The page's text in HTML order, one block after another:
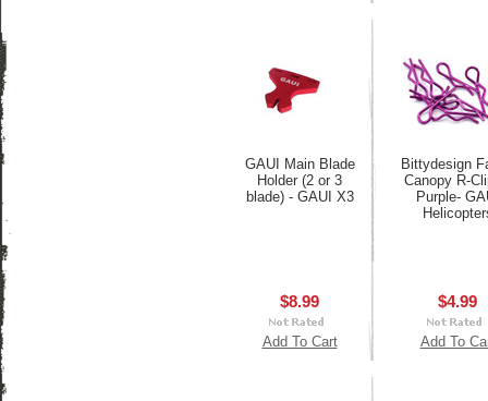
GAUI Main Blade
Holder (2 or 3
blade) - GAUI X3
$8.99
Add To Cart
Bittydesign
Canopy R-
Purple-
$4.99
Add To